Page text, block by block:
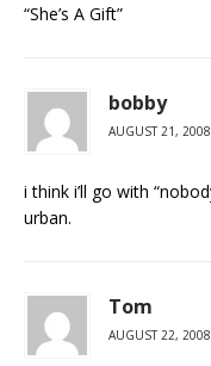
“She’s A Gift”
bobby
AUGUST 21,
i think i’ll go with
urban.
Tom
AUGUST 22,